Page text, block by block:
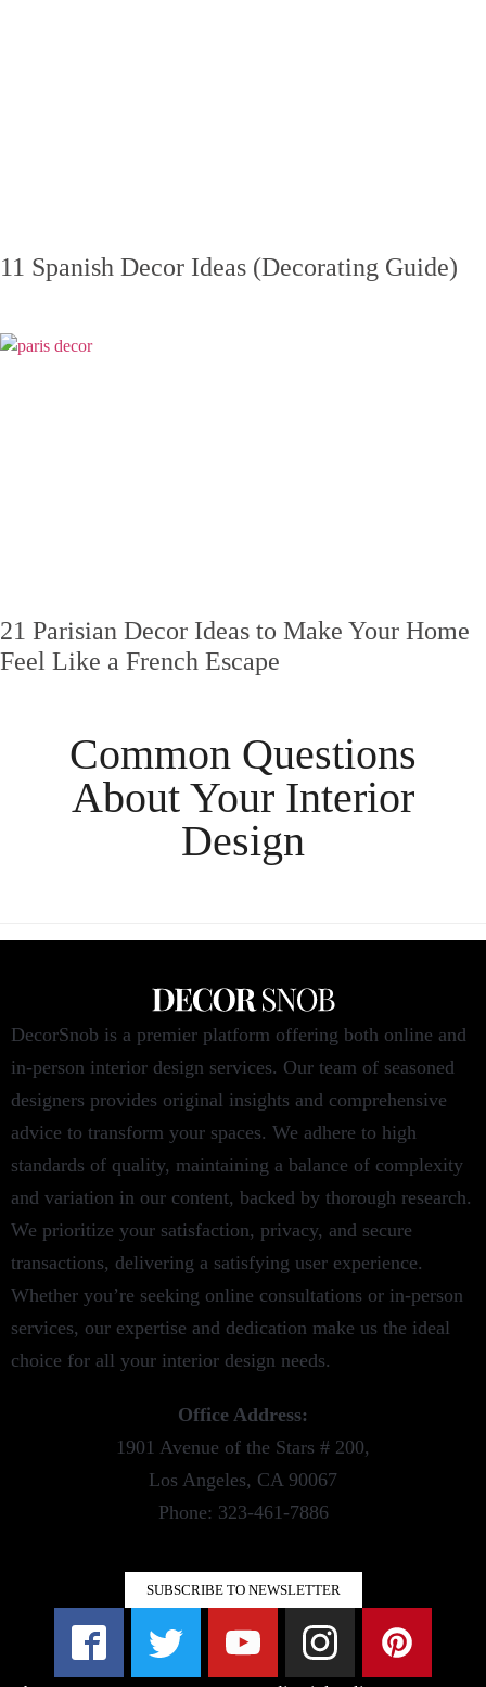
11 Spanish Decor Ideas (Decorating Guide)
21 Parisian Decor Ideas to Make Your Home
Feel Like a French Escape
Common Questions
About Your Interior
Design
DecorSnob is a premier platform offering both online and
in-person interior design services. Our team of seasoned
designers provides original insights and comprehensive
advice to transform your spaces. We adhere to high
standards of quality, maintaining a balance of complexity
and variation in our content, backed by thorough research.
We prioritize your satisfaction, privacy, and secure
transactions, delivering a satisfying user experience.
Whether you’re seeking online consultations or in-person
services, our expertise and dedication make us the ideal
choice for all your interior design needs.
Office Address:
1901 Avenue of the Stars # 200,
Los Angeles, CA 90067
Phone: 323-461-7886
SUBSCRIBE TO NEWSLETTER